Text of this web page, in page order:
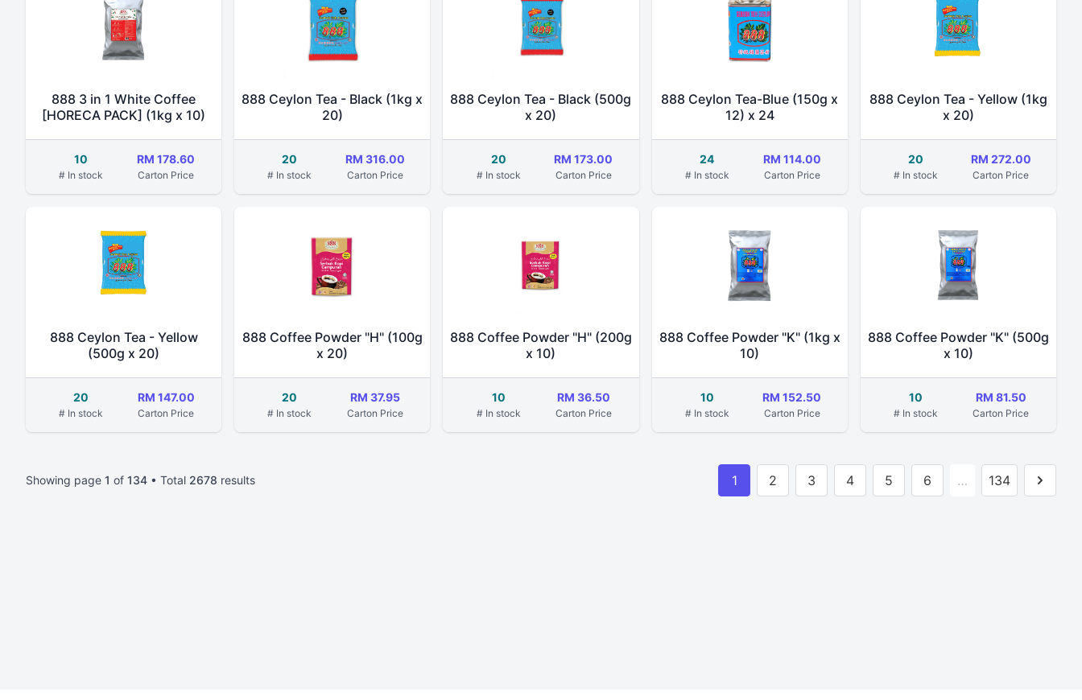
888 3 in 1 White Coffee
[HORECA PACK] (1kg x 10)
10
# In stock
RM 178.60
Carton Price
888 Ceylon Tea - Black (1kg x
20)
20
# In stock
RM 316.00
Carton Price
888 Ceylon Tea - Black (500g
x 20)
20
# In stock
RM 173.00
Carton Price
888 Ceylon Tea-Blue (150g x
12) x 24
24
# In stock
RM 114.00
Carton Price
888 Ceylon Tea - Yellow (1kg
x 20)
20
# In stock
RM 272.00
Carton Price
888 Ceylon Tea - Yellow
(500g x 20)
20
# In stock
RM 147.00
Carton Price
888 Coffee Powder "H" (100g
x 20)
20
# In stock
RM 37.95
Carton Price
888 Coffee Powder "H" (200g
x 10)
10
# In stock
RM 36.50
Carton Price
888 Coffee Powder "K" (1kg x
10)
10
# In stock
RM 152.50
Carton Price
888 Coffee Powder "K" (500g
x 10)
10
# In stock
RM 81.50
Carton Price
Showing page 1 of 134 • Total 2678 results 1 2 3 4 5 6 … 134